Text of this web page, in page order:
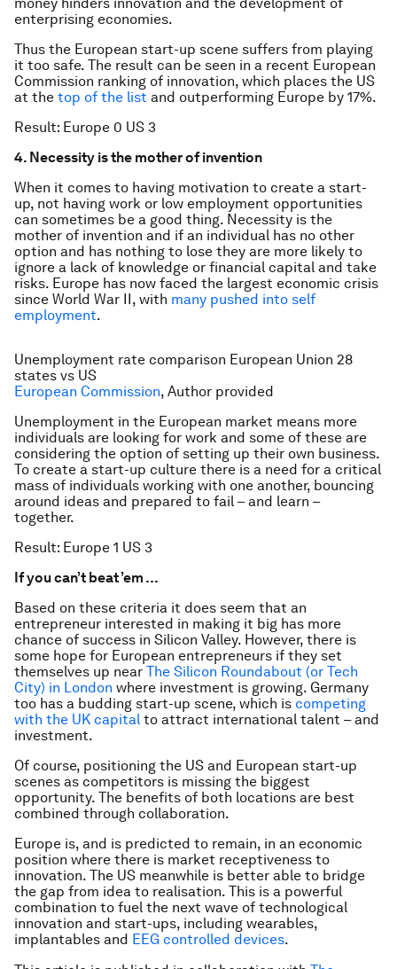
enterprising economies.
Thus the European start-up scene suffers from playing
it too safe. The result can be seen in a recent European
Commission ranking of innovation, which places the US
at the top of the list and outperforming Europe by 17%.
Result: Europe 0 US 3
4. Necessity is the mother of invention
When it comes to having motivation to create a start-
up, not having work or low employment opportunities
can sometimes be a good thing. Necessity is the
mother of invention and if an individual has no other
option and has nothing to lose they are more likely to
ignore a lack of knowledge or financial capital and take
risks. Europe has now faced the largest economic crisis
since World War II, with many pushed into self
employment.
Unemployment rate comparison European Union 28
states vs US
European Commission, Author provided
Unemployment in the European market means more
individuals are looking for work and some of these are
considering the option of setting up their own business.
To create a start-up culture there is a need for a critical
mass of individuals working with one another, bouncing
around ideas and prepared to fail – and learn –
together.
Result: Europe 1 US 3
If you can’t beat ’em …
Based on these criteria it does seem that an
entrepreneur interested in making it big has more
chance of success in Silicon Valley. However, there is
some hope for European entrepreneurs if they set
themselves up near The Silicon Roundabout (or Tech
City) in London where investment is growing. Germany
too has a budding start-up scene, which is competing
with the UK capital to attract international talent – and
investment.
Of course, positioning the US and European start-up
scenes as competitors is missing the biggest
opportunity. The benefits of both locations are best
combined through collaboration.
Europe is, and is predicted to remain, in an economic
position where there is market receptiveness to
innovation. The US meanwhile is better able to bridge
the gap from idea to realisation. This is a powerful
combination to fuel the next wave of technological
innovation and start-ups, including wearables,
implantables and EEG controlled devices.